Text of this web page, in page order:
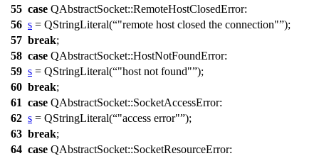
55 case QAbstractSocket::RemoteHostClosedError:
56 s = QStringLiteral( "remote host closed the connection" );
57 break;
58 case QAbstractSocket::HostNotFoundError:
59 s = QStringLiteral( "host not found" );
60 break;
61 case QAbstractSocket::SocketAccessError:
62 s = QStringLiteral( "access error" );
63 break;
64 case QAbstractSocket::SocketResourceError: